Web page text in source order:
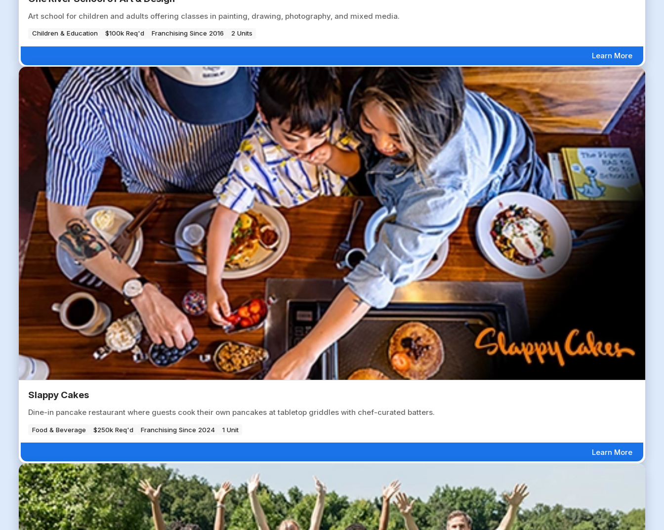
Art school for children and adults offering classes in painting, drawing, photography, and mixed media.
Children & Education $100k Req'd Franchising Since 2016 2 Units
Learn More
Slappy Cakes
Dine-in pancake restaurant where guests cook their own pancakes at tabletop griddles with chef-curated batters.
Food & Beverage $250k Req'd Franchising Since 2024 1 Unit
Learn More